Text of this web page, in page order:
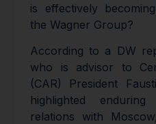
is effectively
the Wagner Group?
According to a DW
who is advisor to
(CAR) President
highlighted
relations with